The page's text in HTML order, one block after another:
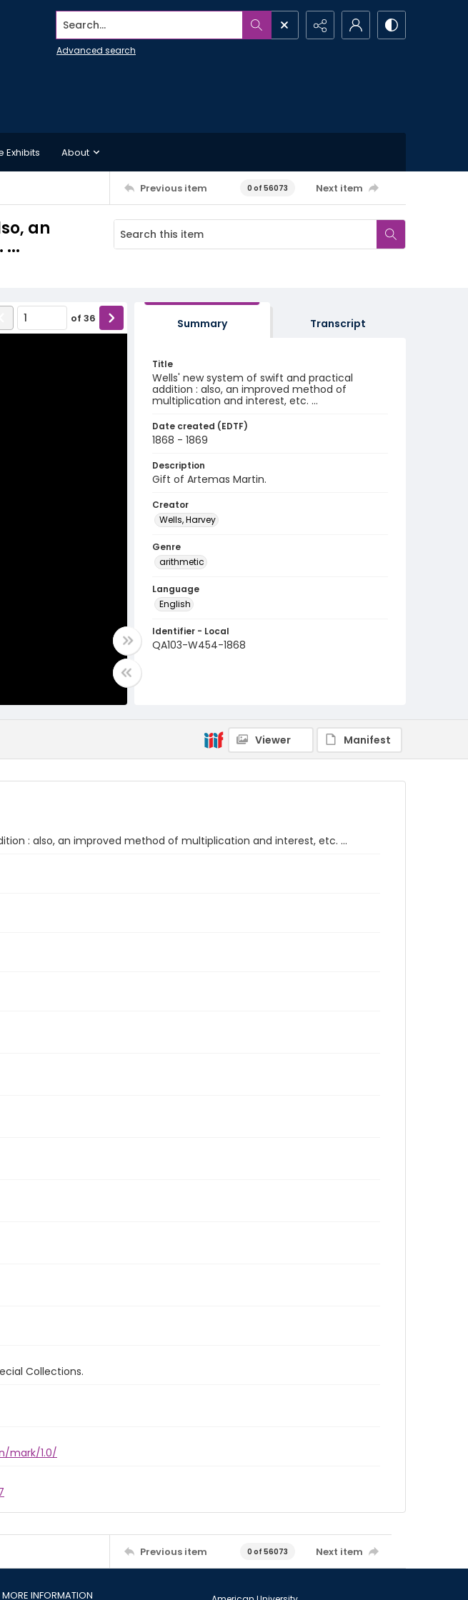
Search...
Advanced search
Exhibits About
Previous item 0 of 56073 Next item
an
of 36 Summary Transcript
Title
Wells' new system of swift and practical
addition : also, an improved method of
multiplication and interest, etc. ...
Date created (EDTF)
1868 - 1869
Description
Gift of Artemas Martin.
Creator
Wells, Harvey
Genre
arithmetic
Language
English
Identifier - Local
QA103-W454-1868
Viewer Manifest
: also, an improved method of multiplication and interest, etc. ...
Collections.
mark/1.0/
Previous item 0 of 56073 Next item
MORE INFORMATION